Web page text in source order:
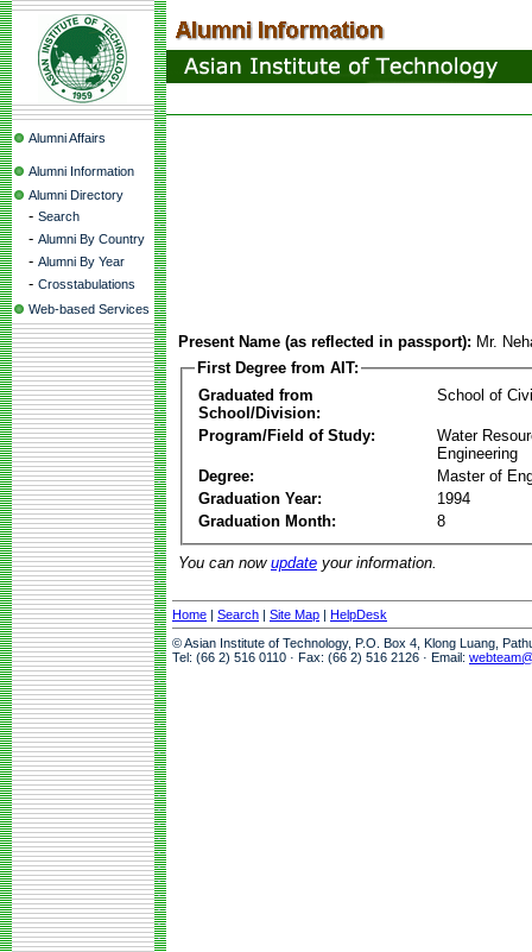
Alumni Affairs
Alumni Information
Alumni Directory
- Search
- Alumni By Country
- Alumni By Year
- Crosstabulations
Web-based Services
Present Name (as reflected in passport): Mr.
First Degree from AIT:
Graduated from
School/Division:
School of
Program/Field of Study:
Water
Engineering
Degree:
Master of
Graduation Year:
1994
Graduation Month:
8
You can now update your information.
Home | Search | Site Map | HelpDesk
© Asian Institute of Technology, P.O. Box 4, Klong Luang,
Tel: (66 2) 516 0110 · Fax: (66 2) 516 2126 · Email: